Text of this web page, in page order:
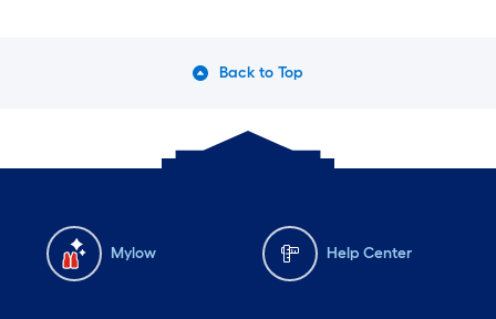
Back to Top
Mylow Help Center